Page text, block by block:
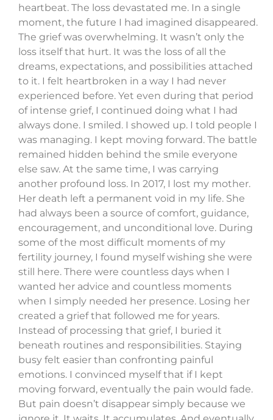
heartbeat. The loss devastated me. In a single
moment, the future I had imagined disappeared.
The grief was overwhelming. It wasn’t only the
loss itself that hurt. It was the loss of all the
dreams, expectations, and possibilities attached
to it. I felt heartbroken in a way I had never
experienced before. Yet even during that period
of intense grief, I continued doing what I had
always done. I smiled. I showed up. I told people I
was managing. I kept moving forward. The battle
remained hidden behind the smile everyone
else saw. At the same time, I was carrying
another profound loss. In 2017, I lost my mother.
Her death left a permanent void in my life. She
had always been a source of comfort, guidance,
encouragement, and unconditional love. During
some of the most difficult moments of my
fertility journey, I found myself wishing she were
still here. There were countless days when I
wanted her advice and countless moments
when I simply needed her presence. Losing her
created a grief that followed me for years.
Instead of processing that grief, I buried it
beneath routines and responsibilities. Staying
busy felt easier than confronting painful
emotions. I convinced myself that if I kept
moving forward, eventually the pain would fade.
But pain doesn’t disappear simply because we